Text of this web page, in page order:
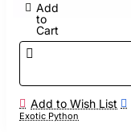
Add
to
Cart
Add to Wish List
Exotic Python